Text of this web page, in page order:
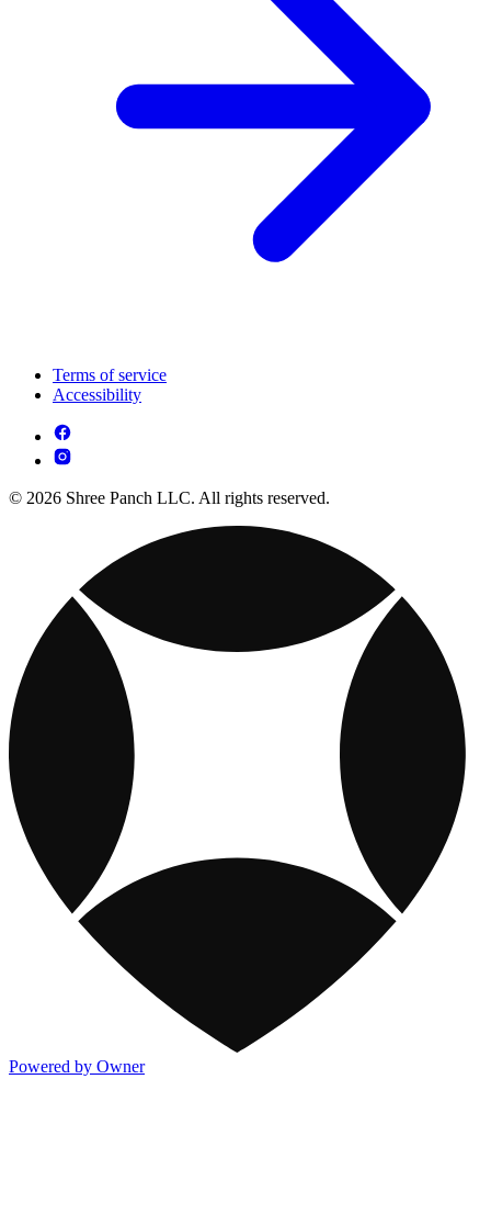
Terms of service
Accessibility
© 2026 Shree Panch LLC. All rights reserved.
Powered by Owner